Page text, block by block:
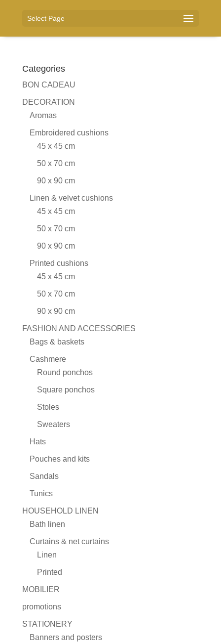
Select Page
Categories
BON CADEAU
DECORATION
Aromas
Embroidered cushions
45 x 45 cm
50 x 70 cm
90 x 90 cm
Linen & velvet cushions
45 x 45 cm
50 x 70 cm
90 x 90 cm
Printed cushions
45 x 45 cm
50 x 70 cm
90 x 90 cm
FASHION AND ACCESSORIES
Bags & baskets
Cashmere
Round ponchos
Square ponchos
Stoles
Sweaters
Hats
Pouches and kits
Sandals
Tunics
HOUSEHOLD LINEN
Bath linen
Curtains & net curtains
Linen
Printed
MOBILIER
promotions
STATIONERY
Banners and posters